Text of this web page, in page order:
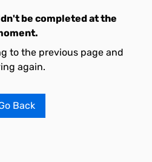
be completed at the
to the previous page and
again.
Back